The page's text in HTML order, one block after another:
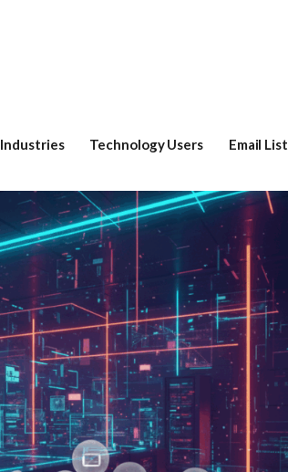
Industries Technology Users Email List